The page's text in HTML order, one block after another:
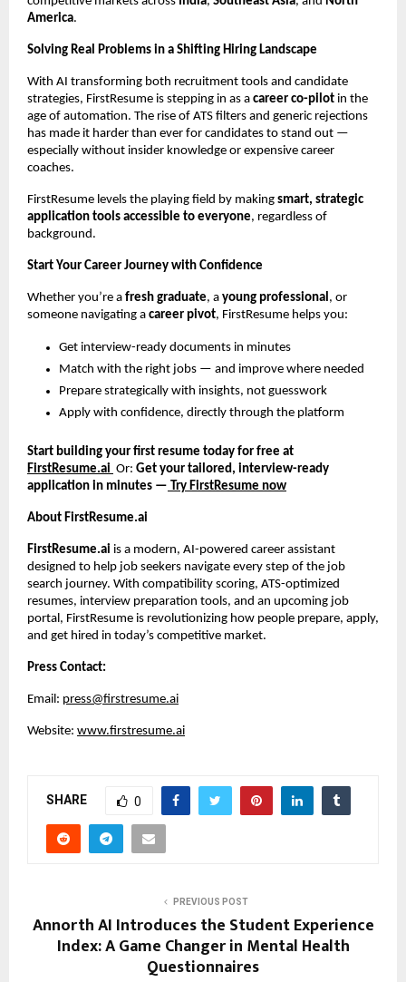
America.
Solving Real Problems in a Shifting Hiring Landscape
With AI transforming both recruitment tools and candidate
strategies, FirstResume is stepping in as a career co-pilot in the
age of automation. The rise of ATS filters and generic rejections
has made it harder than ever for candidates to stand out —
especially without insider knowledge or expensive career
coaches.
FirstResume levels the playing field by making smart, strategic
application tools accessible to everyone, regardless of
background.
Start Your Career Journey with Confidence
Whether you’re a fresh graduate, a young professional , or
someone navigating a career pivot, FirstResume helps you:
Get interview-ready documents in minutes
Match with the right jobs — and improve where needed
Prepare strategically with insights, not guesswork
Apply with confidence, directly through the platform
Start building your first resume today for free at
FirstResume.ai Or: Get your tailored, interview-ready
application in minutes — Try FirstResume now
About FirstResume.ai
FirstResume.ai is a modern, AI-powered career assistant
designed to help job seekers navigate every step of the job
search journey. With compatibility scoring, ATS-optimized
resumes, interview preparation tools, and an upcoming job
portal, FirstResume is revolutionizing how people prepare, apply,
and get hired in today’s competitive market.
Press Contact:
Email: press@firstresume.ai
Website: www.firstresume.ai
SHARE 0
PREVIOUS POST
Annorth AI Introduces the Student Experience
Index: A Game Changer in Mental Health
Questionnaires